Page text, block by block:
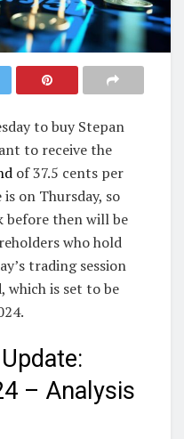
to buy Stepan
to receive the
of 37.5 cents per
on Thursday, so
before then will be
who hold
trading session
which is set to be
– Analysis